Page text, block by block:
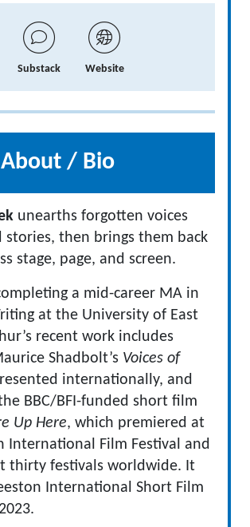
Substack Website
About / Bio
unearths forgotten voices
then brings them back
stage, page, and screen.
a mid-career MA in
at the University of East
recent work includes
Shadbolt’s Voices of
internationally, and
BBC/BFI-funded short film
Up Here, which premiered at
International Film Festival and
thirty festivals worldwide. It
International Short Film